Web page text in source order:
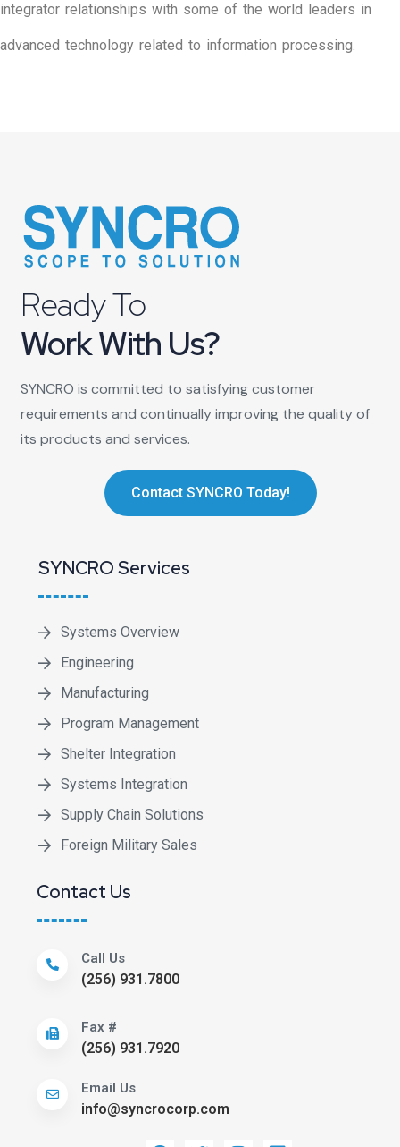
integrator relationships with some of the world leaders in
advanced technology related to information processing.
Ready To
Work With Us?
SYNCRO is committed to satisfying customer
requirements and continually improving the quality of
its products and services.
Contact SYNCRO Today!
SYNCRO Services
Systems Overview
Engineering
Manufacturing
Program Management
Shelter Integration
Systems Integration
Supply Chain Solutions
Foreign Military Sales
Contact Us
Call Us
(256) 931.7800
Fax #
(256) 931.7920
Email Us
info@syncrocorp.com